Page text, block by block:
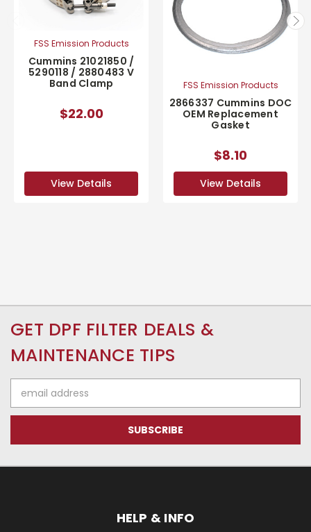
FSS Emission Products
Cummins 21021850 /
5290118 / 2880483 V
Band Clamp
$22.00
View Details
FSS Emission Products
2866337 Cummins DOC
OEM Replacement
Gasket
$8.10
View Details
GET DPF FILTER DEALS &
MAINTENANCE TIPS
Address
HELP & INFO